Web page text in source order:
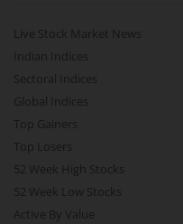
Live Stock Market News
Indian Indices
Sectoral Indices
Global Indices
Top Gainers
Top Losers
52 Week High Stocks
52 Week Low Stocks
Active By Value